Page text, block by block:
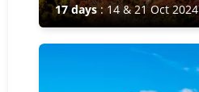
17 days: 14 & 21 Oct 2024